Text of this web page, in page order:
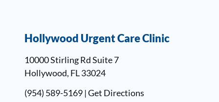
Hollywood Urgent Care Clinic
10000 Stirling Rd Suite 7
Hollywood, FL 33024
(954) 589-5169 |Get Directions